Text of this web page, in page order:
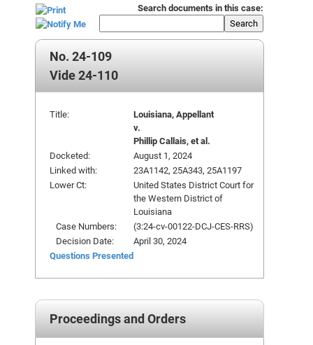
Search documents in this case:
Search
No. 24-109
Vide 24-110
Title:
Louisiana, Appellant
v.
Phillip Callais, et al.
Docketed:
August 1, 2024
Linked with:
23A1142, 25A343, 25A1197
Lower Ct:
United States District Court for
the Western District of
Louisiana
Case Numbers:
(3:24-cv-00122-DCJ-CES-RRS)
Decision Date:
April 30, 2024
Questions Presented
Proceedings and Orders